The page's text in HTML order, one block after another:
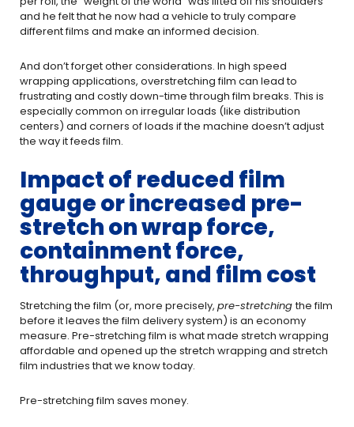
and he felt that he now had a vehicle to truly compare
different films and make an informed decision.
And don’t forget other considerations. In high speed
wrapping applications, overstretching film can lead to
frustrating and costly down-time through film breaks. This is
especially common on irregular loads (like distribution
centers) and corners of loads if the machine doesn’t adjust
the way it feeds film.
Impact of reduced film
gauge or increased pre-
stretch on wrap force,
containment force,
throughput, and film cost
Stretching the film (or, more precisely, pre-stretchingthe film
before it leaves the film delivery system) is an economy
measure. Pre-stretching film is what made stretch wrapping
affordable and opened up the stretch wrapping and stretch
film industries that we know today.
Pre-stretching film saves money.